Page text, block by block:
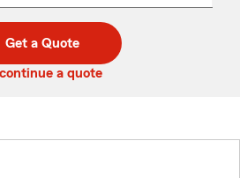
Get a Quote
a quote